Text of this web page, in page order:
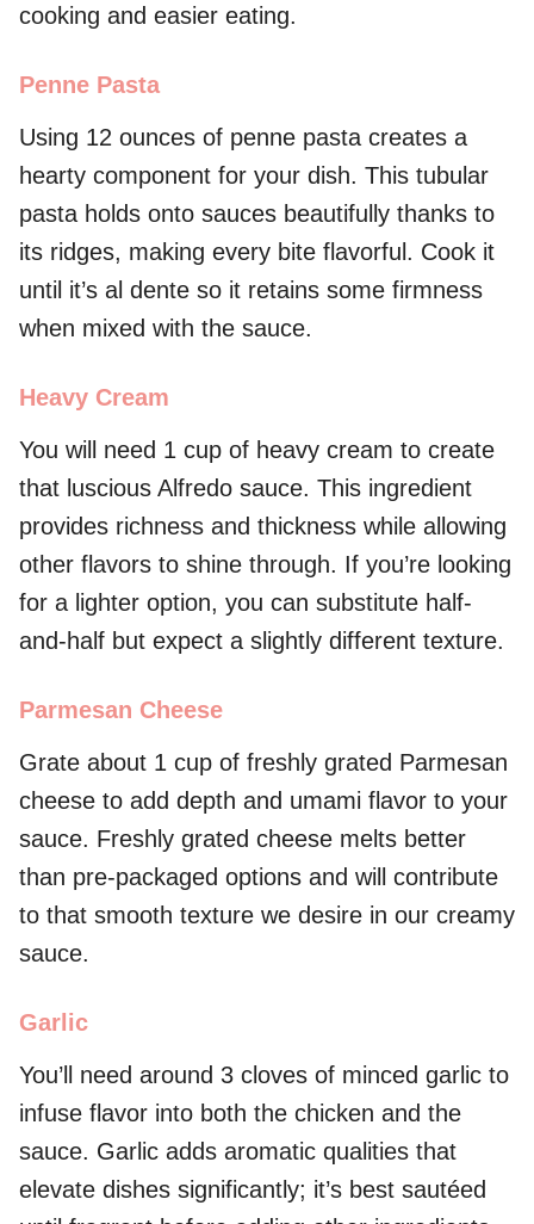
cooking and easier eating.
Penne Pasta
Using 12 ounces of penne pasta creates a
hearty component for your dish. This tubular
pasta holds onto sauces beautifully thanks to
its ridges, making every bite flavorful. Cook it
until it’s al dente so it retains some firmness
when mixed with the sauce.
Heavy Cream
You will need 1 cup of heavy cream to create
that luscious Alfredo sauce. This ingredient
provides richness and thickness while allowing
other flavors to shine through. If you’re looking
for a lighter option, you can substitute half-
and-half but expect a slightly different texture.
Parmesan Cheese
Grate about 1 cup of freshly grated Parmesan
cheese to add depth and umami flavor to your
sauce. Freshly grated cheese melts better
than pre-packaged options and will contribute
to that smooth texture we desire in our creamy
sauce.
Garlic
You’ll need around 3 cloves of minced garlic to
infuse flavor into both the chicken and the
sauce. Garlic adds aromatic qualities that
elevate dishes significantly; it’s best sautéed